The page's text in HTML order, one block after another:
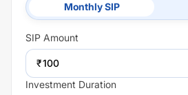
Monthly SIP
SIP Amount
₹
Investment Duration